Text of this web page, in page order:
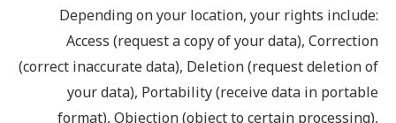
Depending on your location, your rights include:
Access (request a copy of your data), Correction
(correct inaccurate data), Deletion (request deletion of
your data), Portability (receive data in portable